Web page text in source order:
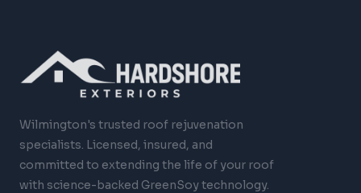
Wilmington's trusted roof rejuvenation
specialists. Licensed, insured, and
committed to extending the life of your roof
with science-backed GreenSoy technology.